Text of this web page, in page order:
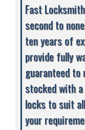
Fast
second to
ten years of
provide fully
guaranteed to
stocked with
locks to suit
your